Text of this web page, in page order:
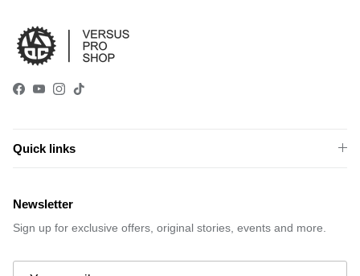
Facebook
YouTube
Instagram
TikTok
Quick links
Newsletter
Sign up for exclusive offers, original stories, events and more.